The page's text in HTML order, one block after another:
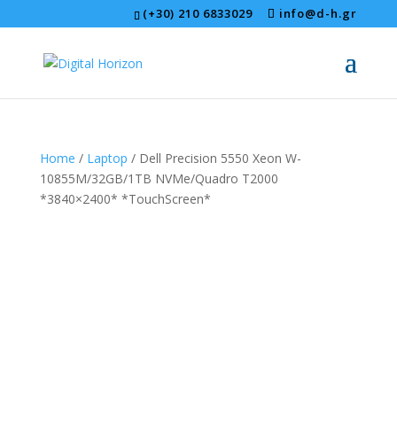
(+30) 210 6833029 info@d-h.gr
Home / Laptop / Dell Precision 5550 Xeon W-
10855M/32GB/1TB NVMe/Quadro T2000
*3840×2400* *TouchScreen*